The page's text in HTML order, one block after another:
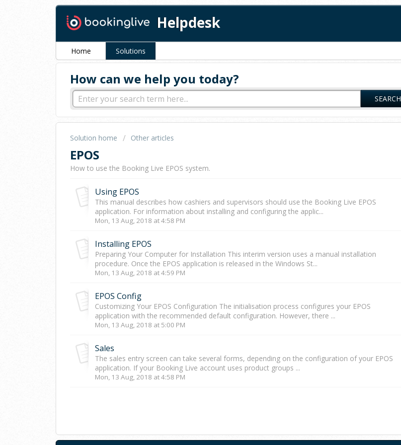
Helpdesk
Home Solutions
How can we help you today?
SEARCH
Solution home Other articles
EPOS
How to use the Booking Live EPOS system.
Using EPOS
This manual describes how cashiers and supervisors should use the Booking Live EPOS
application. For information about installing and configuring the applic...
Mon, 13 Aug, 2018 at 4:58 PM
Installing EPOS
Preparing Your Computer for Installation This interim version uses a manual installation
procedure. Once the EPOS application is released in the Windows St...
Mon, 13 Aug, 2018 at 4:59 PM
EPOS Config
Customizing Your EPOS Configuration The initialisation process configures your EPOS
application with the recommended default configuration. However, there ...
Mon, 13 Aug, 2018 at 5:00 PM
Sales
The sales entry screen can take several forms, depending on the configuration of your EPOS
application. If your Booking Live account uses product groups ...
Mon, 13 Aug, 2018 at 4:58 PM